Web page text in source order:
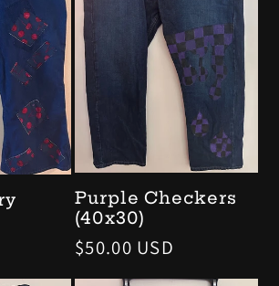
Purple Checkers
(40x30)
Regular
price
$50.00 USD